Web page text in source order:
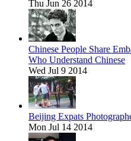
Thu Jun 26 2014
Chinese People Share
Who Understand Chinese
Wed Jul 9 2014
Beijing Expats
Mon Jul 14 2014